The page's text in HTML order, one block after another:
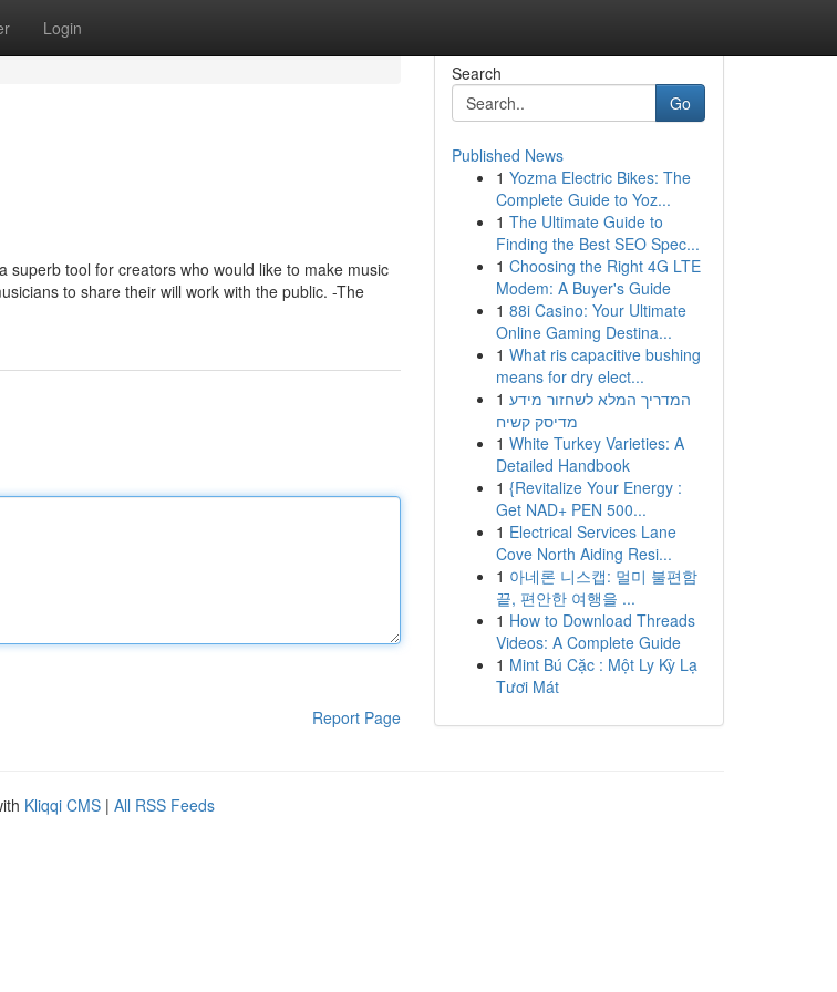
Login
superb tool for creators who would like to make music
to share their will work with the public. -The
Report Page
Search
Go
Published News
1 Yozma Electric Bikes: The
Complete Guide to Yoz...
1 The Ultimate Guide to
Finding the Best SEO Spec...
1 Choosing the Right 4G LTE
Modem: A Buyer's Guide
1 88i Casino: Your Ultimate
Online Gaming Destina...
1 What ris capacitive bushing
means for dry elect...
1 המדריך המלא לשחזור מידע
מדיסק קשיח
1 White Turkey Varieties: A
Detailed Handbook
1 {Revitalize Your Energy :
Get NAD+ PEN 500...
1 Electrical Services Lane
Cove North Aiding Resi...
1 아네론 니스캡: 멀미 불편함
끝, 편안한 여행을 ...
1 How to Download Threads
Videos: A Complete Guide
1 Mint Bú Cặc : Một Ly Kỳ Lạ
Tươi Mát
Kliqqi CMS | All RSS Feeds